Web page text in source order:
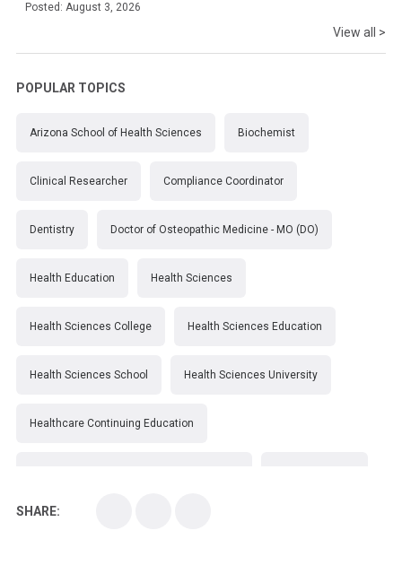
Posted: August 3, 2026
View all >
POPULAR TOPICS
Arizona School of Health Sciences Biochemist
Clinical Researcher Compliance Coordinator
Dentistry Doctor of Osteopathic Medicine - MO (DO)
Health Education Health Sciences
Health Sciences College Health Sciences Education
Health Sciences School Health Sciences University
Healthcare Continuing Education
SHARE: